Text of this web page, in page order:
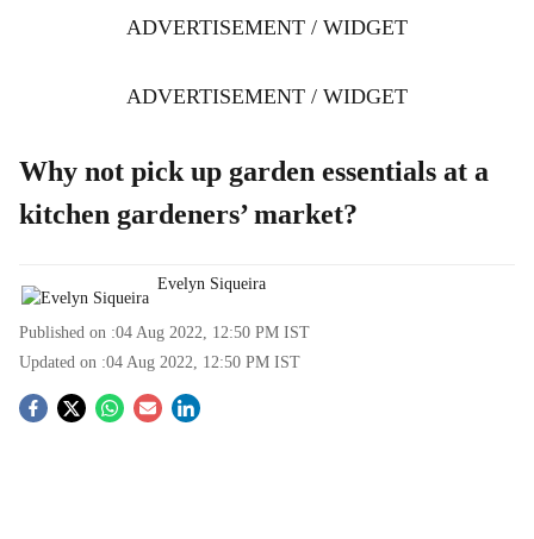
ADVERTISEMENT / WIDGET
ADVERTISEMENT / WIDGET
Why not pick up garden essentials at a
kitchen gardeners’ market?
Evelyn Siqueira
Published on :04 Aug 2022, 12:50 PM IST
Updated on :04 Aug 2022, 12:50 PM IST
S